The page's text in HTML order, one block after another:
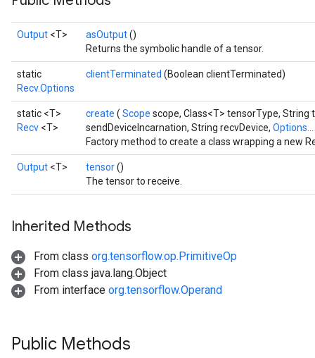
Output <T> asOutput()
Returns the symbolic handle of a tensor.
static
Recv.Options
clientTerminated (Boolean clientTerminated)
static <T>
Recv <T>
create ( Scope scope, Class<T> tensorType, String
sendDeviceIncarnation, String recvDevice, Options...
Factory method to create a class wrapping a new
Output <T> tensor()
The tensor to receive.
Inherited Methods
From class org.tensorflow.op.PrimitiveOp
From class java.lang.Object
From interface org.tensorflow.Operand
Public Methods